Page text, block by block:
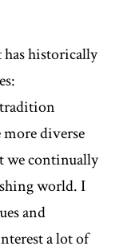
historically
diverse
we continually
world. I
and
a lot of